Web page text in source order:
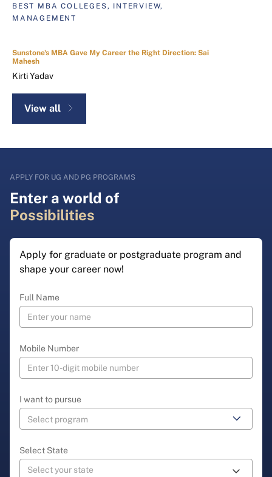
BEST MBA COLLEGES, INTERVIEW,
MANAGEMENT
Sunstone's MBA Gave My Career the Right Direction: Sai
Mahesh
Kirti Yadav
View all
APPLY FOR UG AND PG PROGRAMS
Enter a world of
Possibilities
Apply for graduate or postgraduate program and
shape your career now!
Full Name
Mobile Number
I want to pursue
Select State